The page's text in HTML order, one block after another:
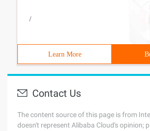
/
Learn More
Contact Us
The content source of this page is from
doesn't represent Alibaba Cloud's opinion;